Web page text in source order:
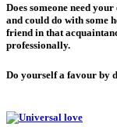
Does someone need
and could do with some
friend in that
professionally.
Do yourself a favour by